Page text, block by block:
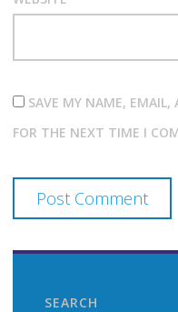
SAVE MY NAME, EMAIL,
FOR THE NEXT TIME I
SEARCH